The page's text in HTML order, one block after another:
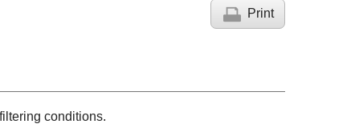
Print
conditions.